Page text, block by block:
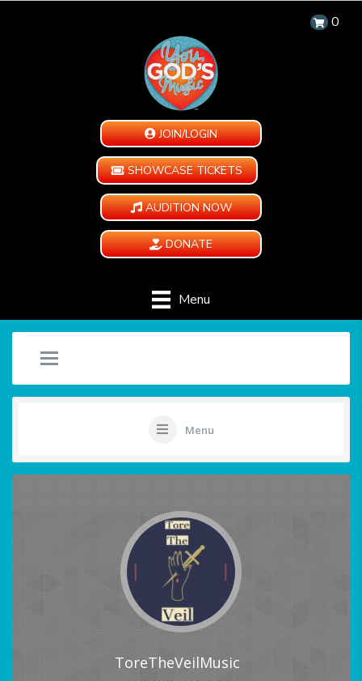
0
JOIN/LOGIN
SHOWCASE TICKETS
AUDITION NOW
DONATE
Menu
Menu
ToreTheVeilMusic